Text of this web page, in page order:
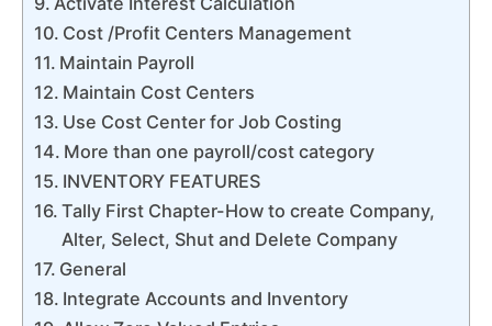
Cost /Profit Centers Management
Maintain Payroll
Maintain Cost Centers
Use Cost Center for Job Costing
More than one payroll/cost category
INVENTORY FEATURES
Tally First Chapter-How to create Company,
Alter, Select, Shut and Delete Company
General
Integrate Accounts and Inventory